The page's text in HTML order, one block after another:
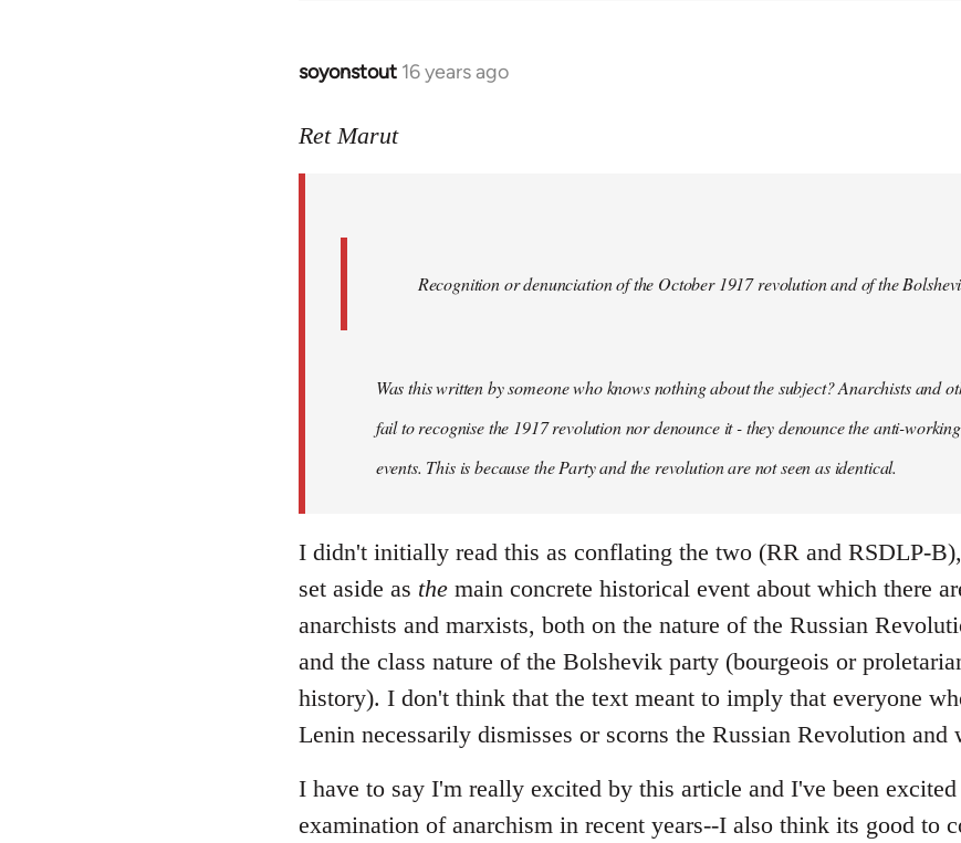
soyonstout 16 years ago
In
to
Ret Marut
Recognition or denunciation of the October 1917 revolution and of the
Was this written by someone who knows nothing about the subject? Anarchists and
fail to recognise the 1917 revolution nor denounce it - they denounce the anti-
events. This is because the Party and the revolution are not seen as identical.
I didn't initially read this as conflating the two (RR and RSDLP-
set aside as themain concrete historical event about which there
anarchists and marxists, both on the nature of the Russian
and the class nature of the Bolshevik party (bourgeois or
history). I don't think that the text meant to imply that everyone
Lenin necessarily dismisses or scorns the Russian Revolution and
I have to say I'm really excited by this article and I've been
examination of anarchism in recent years--I also think its good to